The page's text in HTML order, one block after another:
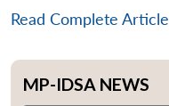
Read Complete Article
MP-IDSA NEWS